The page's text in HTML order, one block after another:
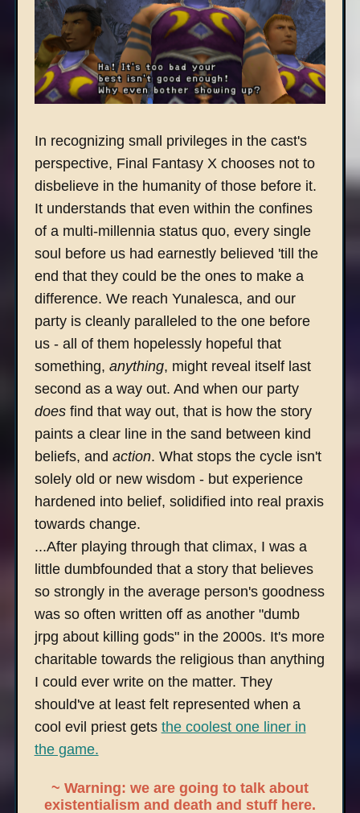
In recognizing small privileges in the cast's
perspective, Final Fantasy X chooses not to
disbelieve in the humanity of those before it.
It understands that even within the confines
of a multi-millennia status quo, every single
soul before us had earnestly believed 'till the
end that they could be the ones to make a
difference. We reach Yunalesca, and our
party is cleanly paralleled to the one before
us - all of them hopelessly hopeful that
something, anything, might reveal itself last
second as a way out. And when our party
doesfind that way out, that is how the story
paints a clear line in the sand between kind
beliefs, and action. What stops the cycle isn't
solely old or new wisdom - but experience
hardened into belief, solidified into real praxis
towards change.
...After playing through that climax, I was a
little dumbfounded that a story that believes
so strongly in the average person's goodness
was so often written off as another "dumb
jrpg about killing gods" in the 2000s. It's more
charitable towards the religious than anything
I could ever write on the matter. They
should've at least felt represented when a
cool evil priest gets the coolest one liner in
the game.
~ Warning: we are going to talk about
existentialism and death and stuff here.